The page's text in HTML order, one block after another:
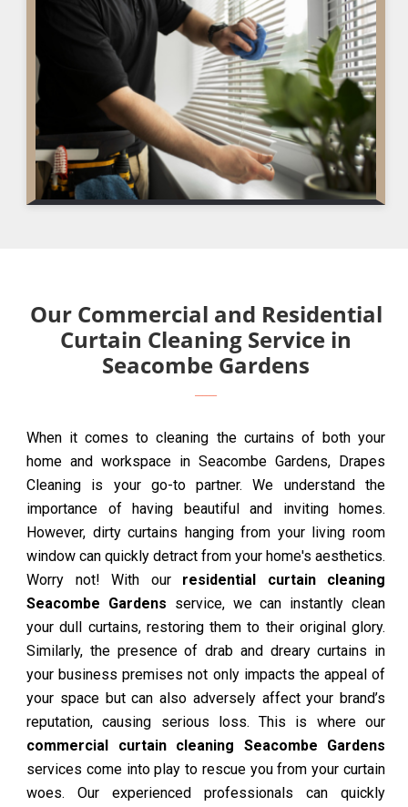
Our Commercial and Residential
Curtain Cleaning Service in
Seacombe Gardens
When it comes to cleaning the curtains of both your
home and workspace in Seacombe Gardens, Drapes
Cleaning is your go-to partner. We understand the
importance of having beautiful and inviting homes.
However, dirty curtains hanging from your living room
window can quickly detract from your home's aesthetics.
Worry not! With our residential curtain cleaning
Seacombe Gardens service, we can instantly clean
your dull curtains, restoring them to their original glory.
Similarly, the presence of drab and dreary curtains in
your business premises not only impacts the appeal of
your space but can also adversely affect your brand’s
reputation, causing serious loss. This is where our
commercial curtain cleaning Seacombe Gardens
services come into play to rescue you from your curtain
woes. Our experienced professionals can quickly